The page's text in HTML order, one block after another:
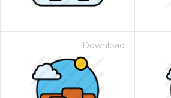
Download